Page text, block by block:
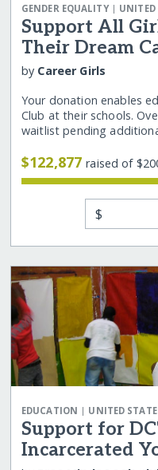
GENDER EQUALITY| UNITED
Support All
Their Dream
by Career Girls
Your donation enables
Club at their schools.
waitlist pending
$122,877raised of
$
EDUCATION | UNITED
Support for
Incarcerated